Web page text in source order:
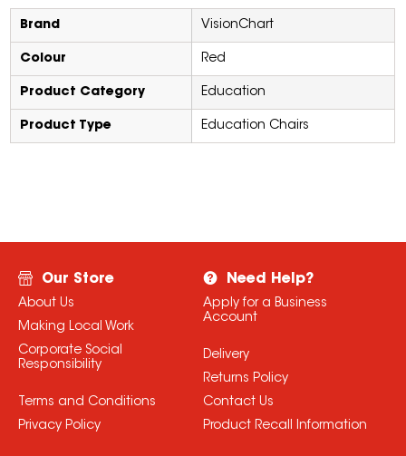
Brand VisionChart
Colour Red
Product Category Education
Product Type Education Chairs
Our Store
About Us
Making Local Work
Corporate Social
Responsibility
Terms and Conditions
Privacy Policy
Need Help?
Apply for a Business
Account
Delivery
Returns Policy
Contact Us
Product Recall Information